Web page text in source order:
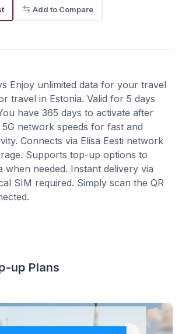
Add to Compare
Enjoy unlimited data for your travel
travel in Estonia. Valid for 5 days
have 365 days to activate after
network speeds for fast and
Connects via Elisa Eesti network
Supports top-up options to
when needed. Instant delivery via
SIM required. Simply scan the QR
up Plans